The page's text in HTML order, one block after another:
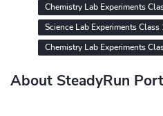
Chemistry Lab Experiments
Science Lab Experiments Class
Chemistry Lab Experiments
About SteadyRun